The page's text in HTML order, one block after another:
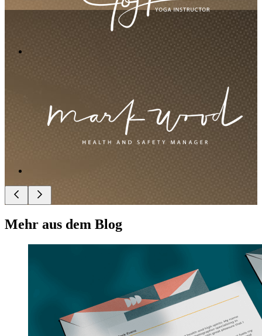
Mehr aus dem Blog